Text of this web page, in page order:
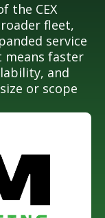
the CEX
fleet,
service
means faster
and
or scope